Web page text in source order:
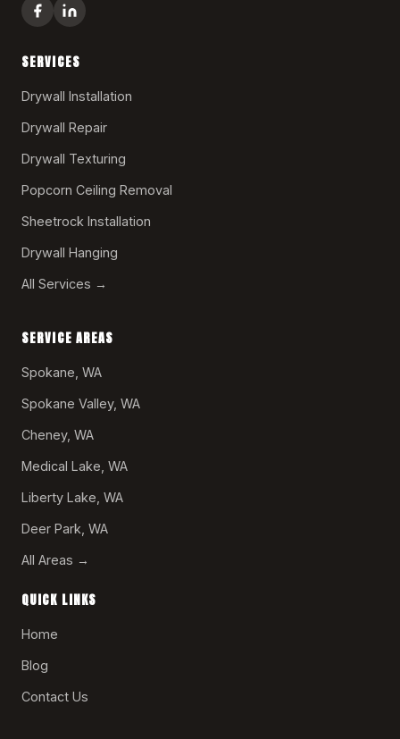
SERVICES
Drywall Installation
Drywall Repair
Drywall Texturing
Popcorn Ceiling Removal
Sheetrock Installation
Drywall Hanging
All Services →
SERVICE AREAS
Spokane, WA
Spokane Valley, WA
Cheney, WA
Medical Lake, WA
Liberty Lake, WA
Deer Park, WA
All Areas →
QUICK LINKS
Home
Blog
Contact Us